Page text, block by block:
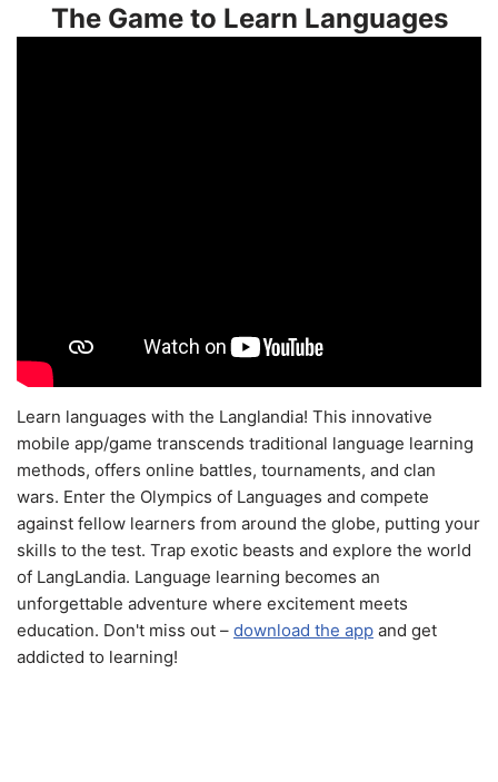
The Game to Learn Languages
Learn languages with the Langlandia! This innovative
mobile app/game transcends traditional language learning
methods, offers online battles, tournaments, and clan
wars. Enter the Olympics of Languages and compete
against fellow learners from around the globe, putting your
skills to the test. Trap exotic beasts and explore the world
of LangLandia. Language learning becomes an
unforgettable adventure where excitement meets
education. Don't miss out – download the app and get
addicted to learning!